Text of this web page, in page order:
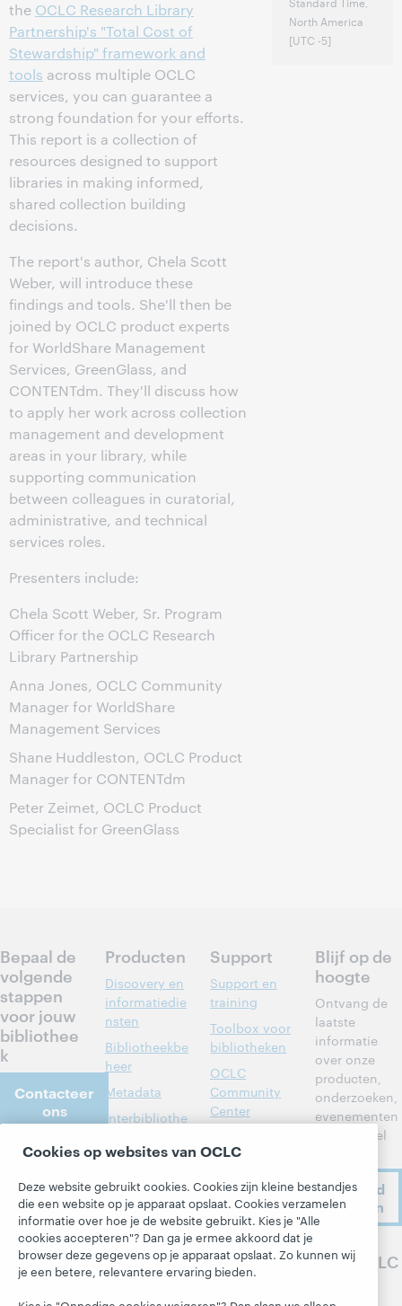
the OCLC Research Library
Partnership's "Total Cost of
Stewardship" framework and
tools across multiple OCLC
services, you can guarantee a
strong foundation for your efforts.
This report is a collection of
resources designed to support
libraries in making informed,
shared collection building
decisions.
The report's author, Chela Scott
Weber, will introduce these
findings and tools. She'll then be
joined by OCLC product experts
for WorldShare Management
Services, GreenGlass, and
CONTENTdm. They'll discuss how
to apply her work across collection
management and development
areas in your library, while
supporting communication
between colleagues in curatorial,
administrative, and technical
services roles.
Presenters include:
Chela Scott Weber, Sr. Program
Officer for the OCLC Research
Library Partnership
Anna Jones, OCLC Community
Manager for WorldShare
Management Services
Shane Huddleston, OCLC Product
Manager for CONTENTdm
Peter Zeimet, OCLC Product
Specialist for GreenGlass
North America
[UTC -5]
Bepaal de
volgende
stappen
voor jouw
bibliothee
k
Contacteer
ons
Over
Over OCLC
Werken bij
OCLC
Respect en
Saamhorighei
Producten
Discovery en
informatiedie
nsten
Bibliotheekbe
heer
Metadata
Interbibliothe
leenverkeer
Leden aan het
woord
Alle producten
en diensten »
Leren
Research
Support
Support en
training
Toolbox voor
bibliotheken
OCLC
Community
Center
Network
BibFormats
Systeemstatu
sdashboard
Blogs
Next-blog
Blijf op de
hoogte
Ontvang de
laatste
informatie
over onze
producten,
onderzoeken,
evenementen
en nog veel
Ik meld
me aan
Volg OCLC
Cookies op websites van OCLC
Deze website gebruikt cookies. Cookies zijn kleine bestandjes
die een website op je apparaat opslaat. Cookies verzamelen
informatie over hoe je de website gebruikt. Kies je "Alle
cookies accepteren"? Dan ga je ermee akkoord dat je
browser deze gegevens op je apparaat opslaat. Zo kunnen wij
je een betere, relevantere ervaring bieden.